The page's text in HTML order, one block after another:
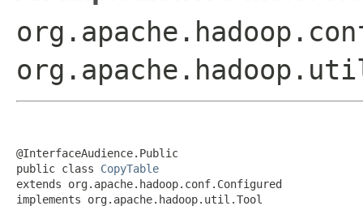
@InterfaceAudience.Public
public class CopyTable
extends org.apache.hadoop.conf.Configured
implements org.apache.hadoop.util.Tool